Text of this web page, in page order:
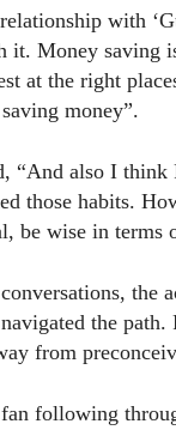
with
it. Money saving
at the right
money”.
“And also I
those habits.
be wise in terms
the
the
from
following